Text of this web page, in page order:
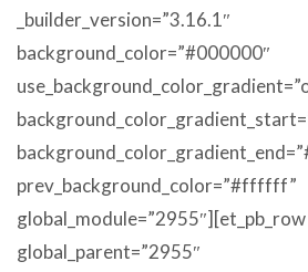
_builder_version=”3.16.1″
background_color=”#000000″
prev_background_color=”#ffffff”
global_module=”2955″][et_pb_row
global_parent=”2955″